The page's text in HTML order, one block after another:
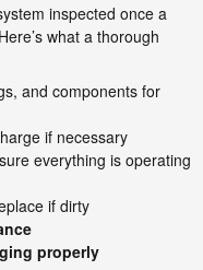
inspected once a
what a thorough
and components for
if necessary
everything is operating
if dirty
properly